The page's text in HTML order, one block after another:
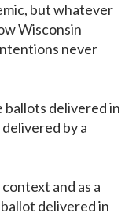
but whatever
Wisconsin
never
delivered in
by a
and as a
delivered in